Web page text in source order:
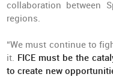
collaboration between
regions.
“We must continue to
it. FICE must be the
to create new